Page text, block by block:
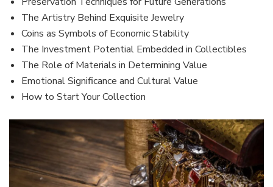
The Artistry Behind Exquisite Jewelry
Coins as Symbols of Economic Stability
The Investment Potential Embedded in Collectibles
The Role of Materials in Determining Value
Emotional Significance and Cultural Value
How to Start Your Collection